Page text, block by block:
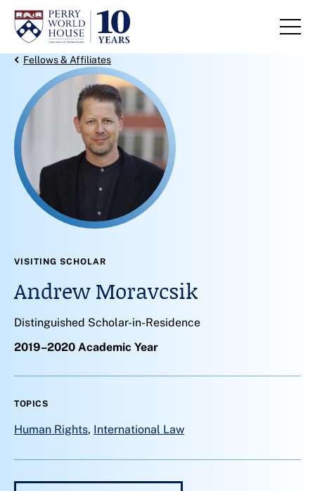
Skip to content
Back Link
Fellows & Affiliates
Andrew Moravcsik
VISITING SCHOLAR
Distinguished Scholar-in-Residence
2019–2020 Academic Year
TOPICS
Human Rights, International Law